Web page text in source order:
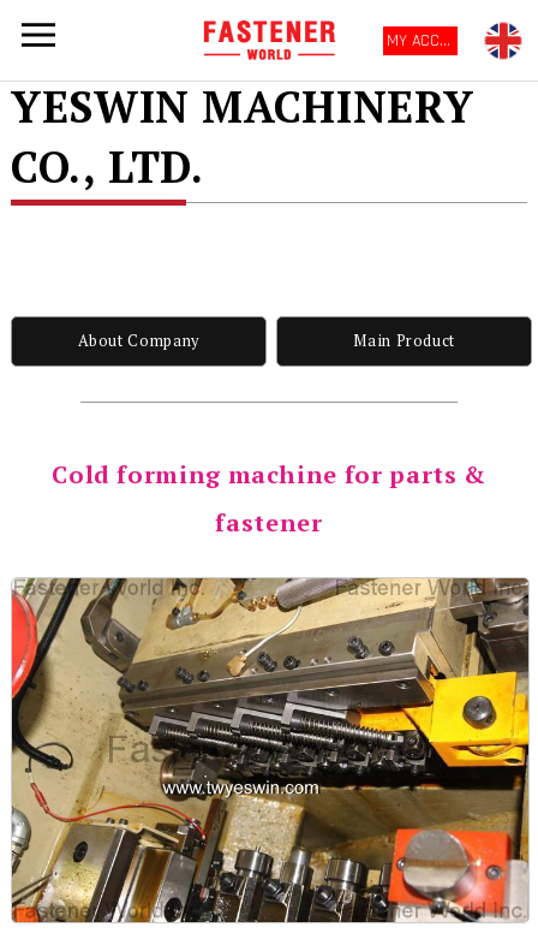
MY ACCOUNT
YESWIN MACHINERY
CO., LTD.
About Company Main Product
Cold forming machine for parts &
fastener